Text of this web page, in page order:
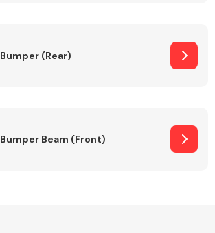
Bumper (Rear)
Bumper Beam (Front)